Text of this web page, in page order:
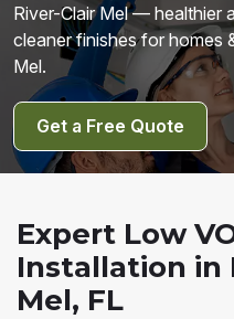
River-Clair Mel — healthier
cleaner finishes for homes
Mel.
Get a Free Quote
Expert Low
Installation in
Mel, FL